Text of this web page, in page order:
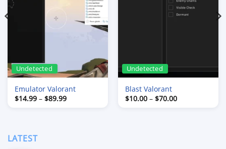
Undetected
Emulator Valorant
$14.99 – $89.99Price
Undetected
Blast Valorant
$10.00 – $70.00Price
range:
LATEST